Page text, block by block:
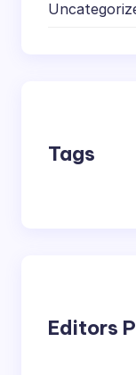
Tags
Editors